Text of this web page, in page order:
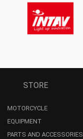
STORE
MOTORCYCLE
EQUIPMENT
PARTS AND ACCESSORIES